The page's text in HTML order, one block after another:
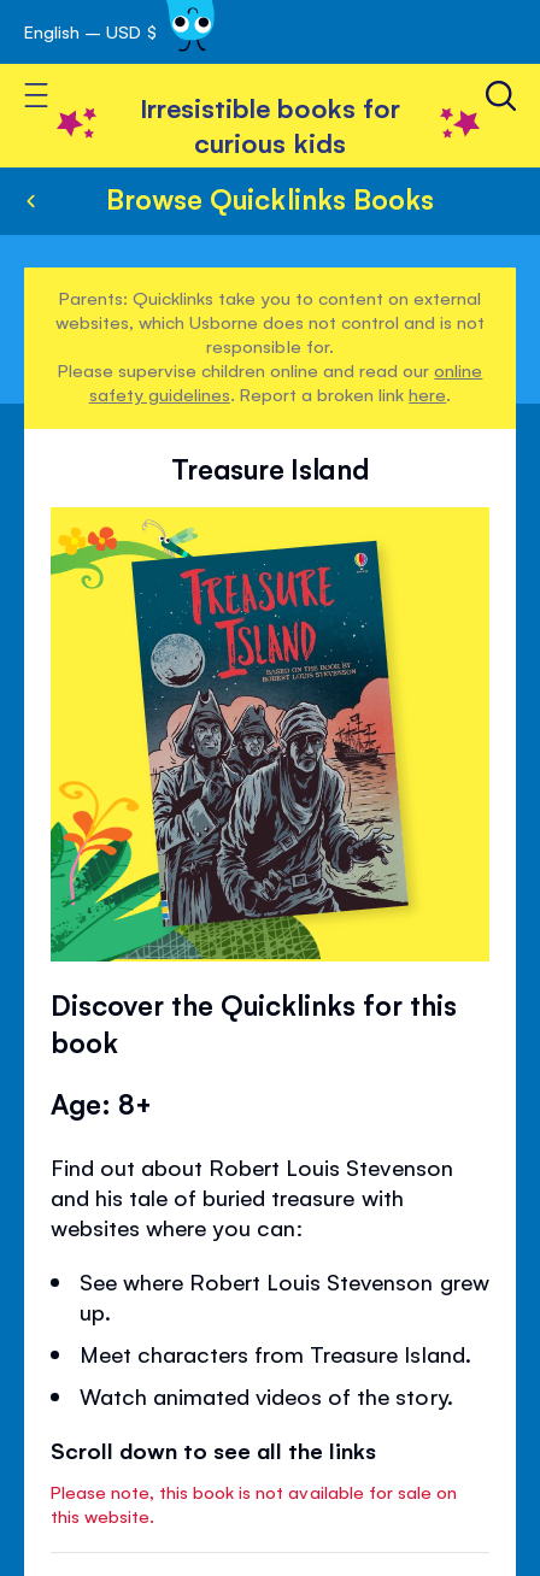
Skip
to
Content
English – USD $
Toggle Nav
Irresistible books for
curious kids
Browse Quicklinks Books
Parents: Quicklinks take you to content on external
websites, which Usborne does not control and is not
responsible for.
Please supervise children online and read ouronline
safety guidelines. Report a broken linkhere.
Treasure Island
Discover the Quicklinks for this
book
Age: 8+
Find out about Robert Louis Stevenson
and his tale of buried treasure with
websites where you can:
See where Robert Louis Stevenson grew
up.
Meet characters from Treasure Island.
Watch animated videos of the story.
Scroll down to see all the links
Please note, this book is not available for sale on
this website.